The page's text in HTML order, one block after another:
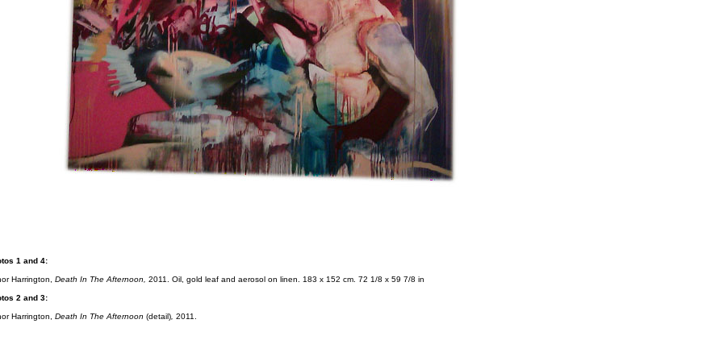
1 and 4:
Harrington, Death In The Afternoon, 2011. Oil, gold leaf and aerosol on linen. 183 x 152 cm . 72 1/8 x 59 7/8 in
2 and 3:
Harrington, Death In The Afternoon (detail) 2011.